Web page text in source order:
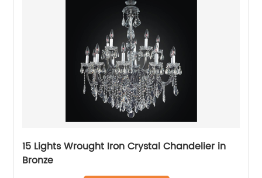
15 Lights Wrought Iron Crystal Chandelier in
Bronze